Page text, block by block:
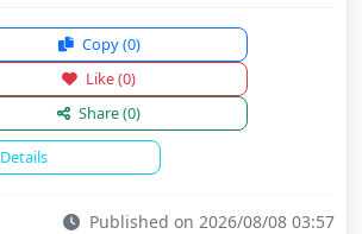
Copy(0)
Like(0)
Share(0)
Details
Published on 2026/08/08 03:57